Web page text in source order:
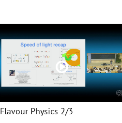
Flavour Physics 2/3